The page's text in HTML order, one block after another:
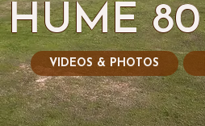
HUME 80
VIDEOS & PHOTOS